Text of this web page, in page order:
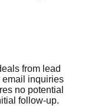
from lead
email inquiries
no potential
follow-up.